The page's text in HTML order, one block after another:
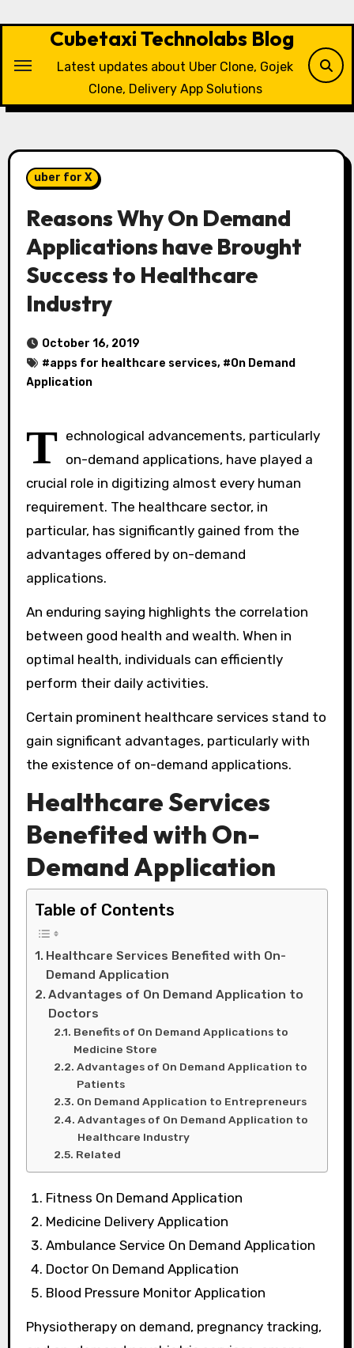
Cubetaxi Technolabs Blog
Latest updates about Uber Clone, Gojek
Clone, Delivery App Solutions
uber for X
Reasons Why On Demand
Applications have Brought
Success to Healthcare
Industry
October 16, 2019
#apps for healthcare services, #On Demand
Application
T echnological advancements, particularly
on-demand applications, have played a
crucial role in digitizing almost every human
requirement. The healthcare sector, in
particular, has significantly gained from the
advantages offered by on-demand
applications.
An enduring saying highlights the correlation
between good health and wealth. When in
optimal health, individuals can efficiently
perform their daily activities.
Certain prominent healthcare services stand to
gain significant advantages, particularly with
the existence of on-demand applications.
Healthcare Services
Benefited with On-
Demand Application
Table of Contents
Healthcare Services Benefited with On-
Demand Application
Advantages of On Demand Application to
Doctors
Benefits of On Demand Applications to
Medicine Store
Advantages of On Demand Application to
Patients
On Demand Application to Entrepreneurs
Advantages of On Demand Application to
Healthcare Industry
Related
Fitness On Demand Application
Medicine Delivery Application
Ambulance Service On Demand Application
Doctor On Demand Application
Blood Pressure Monitor Application
Physiotherapy on demand, pregnancy tracking,